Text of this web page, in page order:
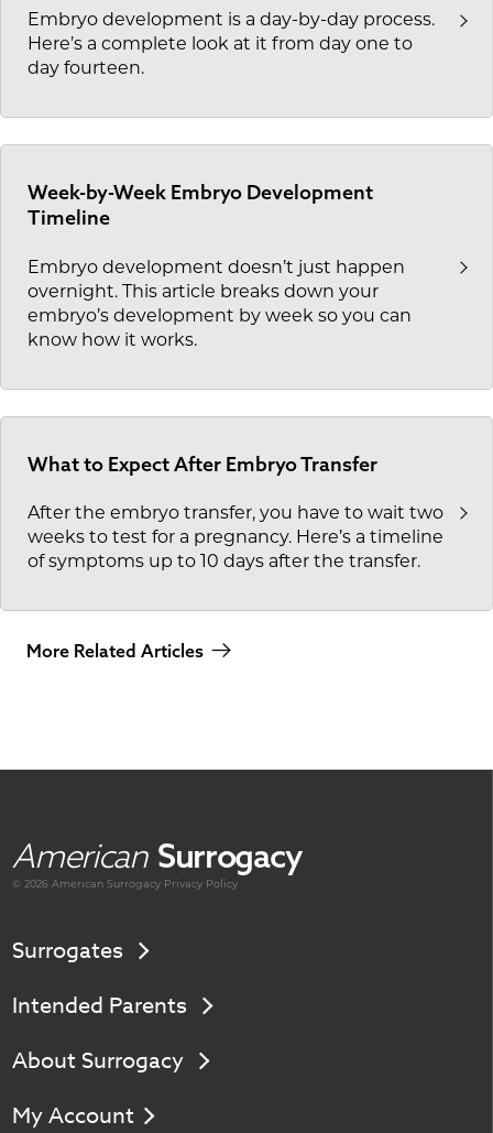
Embryo development is a day-by-day process.
Here’s a complete look at it from day one to
day fourteen.
Week-by-Week Embryo Development
Timeline
Embryo development doesn’t just happen
overnight. This article breaks down your
embryo’s development by week so you can
know how it works.
What to Expect After Embryo Transfer
After the embryo transfer, you have to wait two
weeks to test for a pregnancy. Here’s a timeline
of symptoms up to 10 days after the transfer.
More Related Articles
American Surrogacy
© 2026 AmericanSurrogacy Privacy Policy
Surrogates
Intended Parents
About Surrogacy
My Account